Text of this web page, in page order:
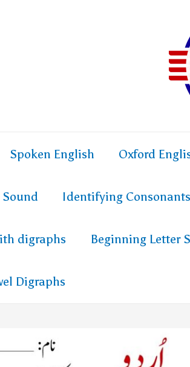
Spoken English Oxford
Identifying Consonants
digraphs Beginning Letter
Digraphs